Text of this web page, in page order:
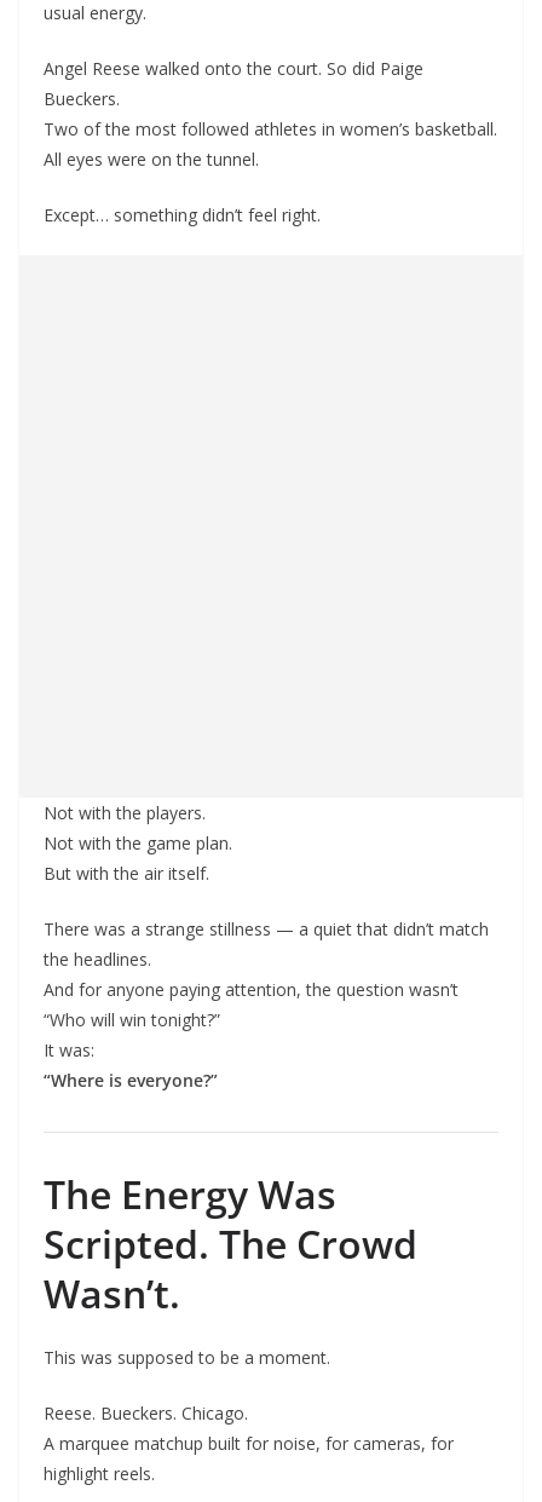
usual energy.
Angel Reese walked onto the court. So did Paige
Bueckers.
Two of the most followed athletes in women’s basketball.
All eyes were on the tunnel.
Except… something didn’t feel right.
Not with the players.
Not with the game plan.
But with the air itself.
There was a strange stillness — a quiet that didn’t match
the headlines.
And for anyone paying attention, the question wasn’t
“Who will win tonight?”
It was:
“Where is everyone?”
The Energy Was
Scripted. The Crowd
Wasn’t.
This was supposed to be a moment.
Reese. Bueckers. Chicago.
A marquee matchup built for noise, for cameras, for
highlight reels.